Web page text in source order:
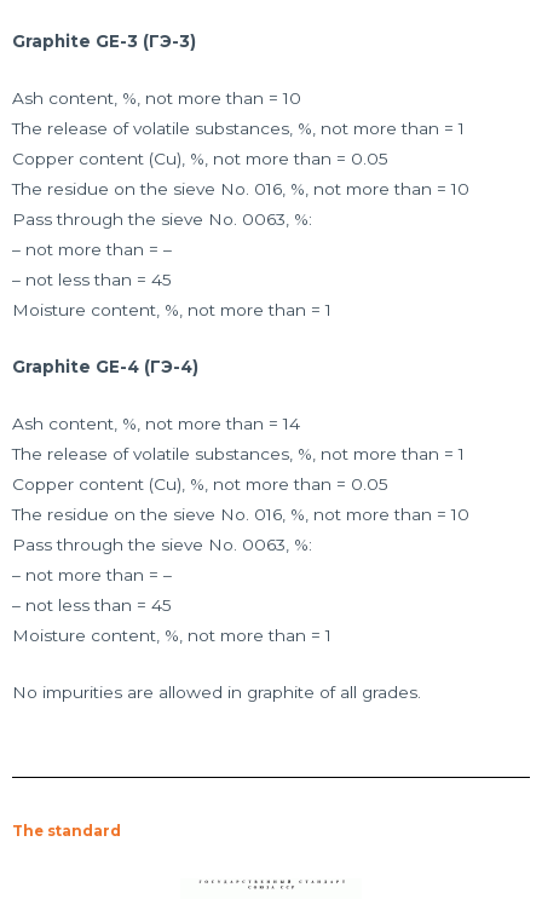
Graphite GE-3 (ГЭ-3)
Ash content, %, not more than = 10
The release of volatile substances, %, not more than = 1
Copper content (Cu), %, not more than = 0.05
The residue on the sieve No. 016, %, not more than = 10
Pass through the sieve No. 0063, %:
– not more than = –
– not less than = 45
Moisture content, %, not more than = 1
Graphite GE-4 (ГЭ-4)
Ash content, %, not more than = 14
The release of volatile substances, %, not more than = 1
Copper content (Cu), %, not more than = 0.05
The residue on the sieve No. 016, %, not more than = 10
Pass through the sieve No. 0063, %:
– not more than = –
– not less than = 45
Moisture content, %, not more than = 1
No impurities are allowed in graphite of all grades.
The standard